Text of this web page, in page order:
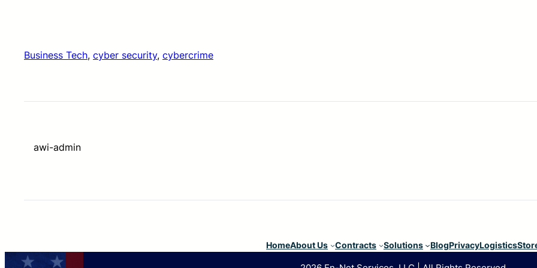
Business Tech, cyber security, cybercrime
awi-admin
HomeAbout Us Contracts Solutions BlogPrivacyLogistics